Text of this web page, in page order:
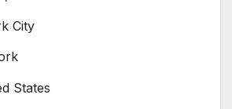
City
States